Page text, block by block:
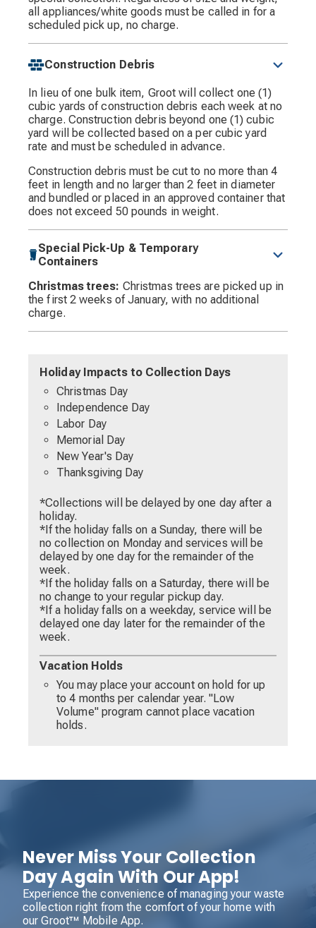
all appliances/white goods must be called in for a
scheduled pick up, no charge.
Construction Debris
In lieu of one bulk item, Groot will collect one (1)
cubic yards of construction debris each week at no
charge. Construction debris beyond one (1) cubic
yard will be collected based on a per cubic yard
rate and must be scheduled in advance.
Construction debris must be cut to no more than 4
feet in length and no larger than 2 feet in diameter
and bundled or placed in an approved container that
does not exceed 50 pounds in weight.
Special Pick-Up & Temporary
Containers
Christmas trees: Christmas trees are picked up in
the first 2 weeks of January, with no additional
charge.
Holiday Impacts to Collection Days
Christmas Day
Independence Day
Labor Day
Memorial Day
New Year's Day
Thanksgiving Day
*Collections will be delayed by one day after a
holiday.
*If the holiday falls on a Sunday, there will be
no collection on Monday and services will be
delayed by one day for the remainder of the
week.
*If the holiday falls on a Saturday, there will be
no change to your regular pickup day.
*If a holiday falls on a weekday, service will be
delayed one day later for the remainder of the
week.
Vacation Holds
You may place your account on hold for up
to 4 months per calendar year. "Low
Volume" program cannot place vacation
holds.
Never Miss Your Collection
Day Again With Our App!
Experience the convenience of managing your waste
collection right from the comfort of your home with
our Groot™ Mobile App.